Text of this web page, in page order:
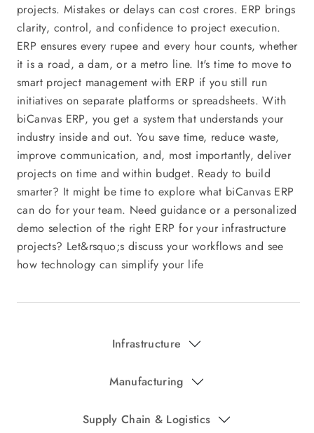
projects. Mistakes or delays can cost crores. ERP brings
clarity, control, and confidence to project execution.
ERP ensures every rupee and every hour counts, whether
it is a road, a dam, or a metro line. It's time to move to
smart project management with ERP if you still run
initiatives on separate platforms or spreadsheets. With
biCanvas ERP, you get a system that understands your
industry inside and out. You save time, reduce waste,
improve communication, and, most importantly, deliver
projects on time and within budget. Ready to build
smarter? It might be time to explore what biCanvas ERP
can do for your team. Need guidance or a personalized
demo selection of the right ERP for your infrastructure
projects? Let&rsquo;s discuss your workflows and see
how technology can simplify your life
Infrastructure
Manufacturing
Supply Chain & Logistics